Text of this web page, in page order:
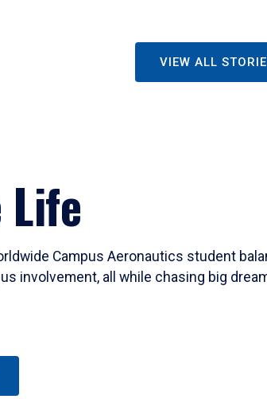
VIEW ALL
Campus Aeronautics student
involvement, all while chasing big